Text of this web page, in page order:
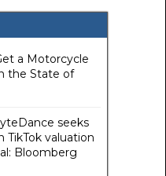
a Motorcycle
the State of
seeks
TikTok valuation
Bloomberg